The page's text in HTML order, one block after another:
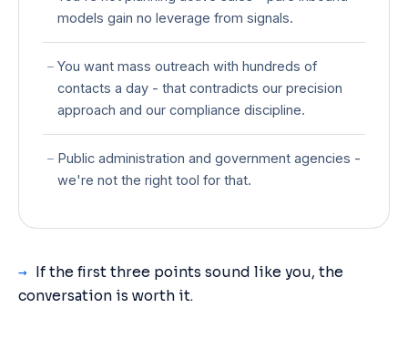
models gain no leverage from signals.
− You want mass outreach with hundreds of
contacts a day - that contradicts our precision
approach and our compliance discipline.
− Public administration and government agencies -
we're not the right tool for that.
→ If the first three points sound like you, the
conversation is worth it.